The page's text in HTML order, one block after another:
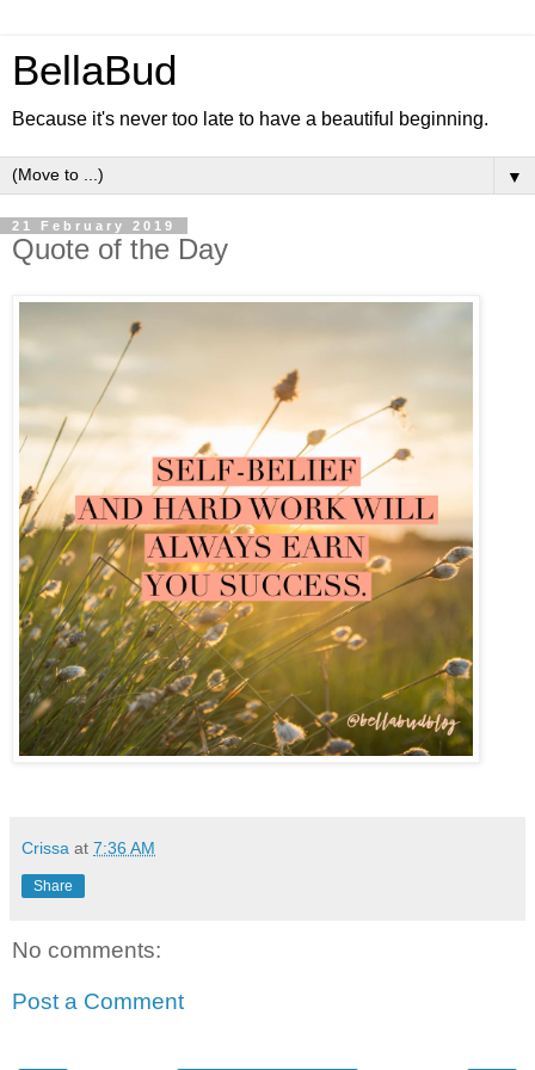
BellaBud
Because it's never too late to have a beautiful beginning.
▼
21 February 2019
Quote of the Day
Crissa at 7:36 AM
Share
No comments:
Post a Comment